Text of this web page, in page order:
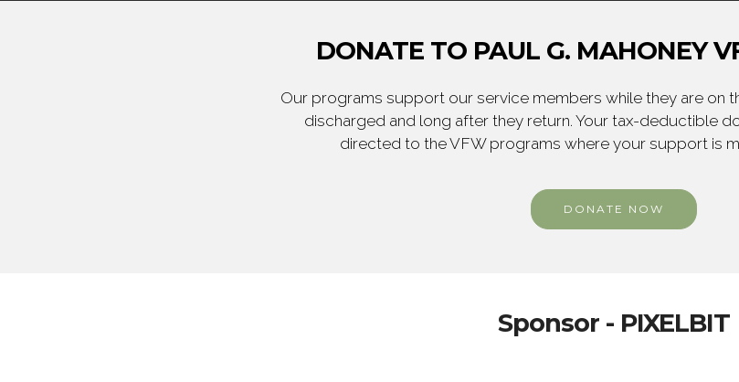
DONATE TO PAUL G. MAHONEY
Our programs support our service members while they are on
discharged and long after they return. Your tax-deductible
directed to the VFW programs where your support is
DONATE NOW
Sponsor - PIXELBIT